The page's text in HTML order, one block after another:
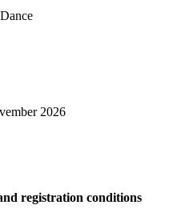
2026
registration conditions